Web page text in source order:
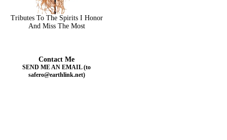
Tributes To The Spirits I Honor
And Miss The Most
Contact Me
SEND ME AN EMAIL (to
safero@earthlink.net)